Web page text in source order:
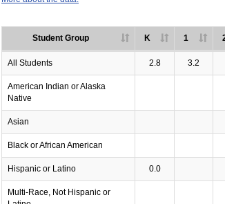
Student Group K 1
All Students 2.8 3.2
American Indian or Alaska
Native
Asian
Black or African American
Hispanic or Latino 0.0
Multi-Race, Not Hispanic or